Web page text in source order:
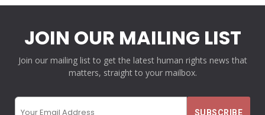
JOIN OUR MAILING LIST
Join our mailing list to get the latest human rights news that
matters, straight to your mailbox.